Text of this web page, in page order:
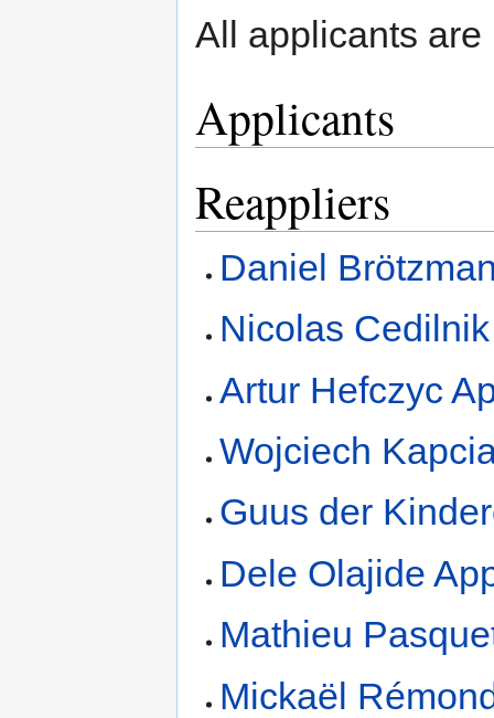
All applicants
Applicants
Reappliers
Daniel
Nicolas
Artur Hefczyc
Wojciech
Guus der
Dele Olajide
Mathieu
Mickaël